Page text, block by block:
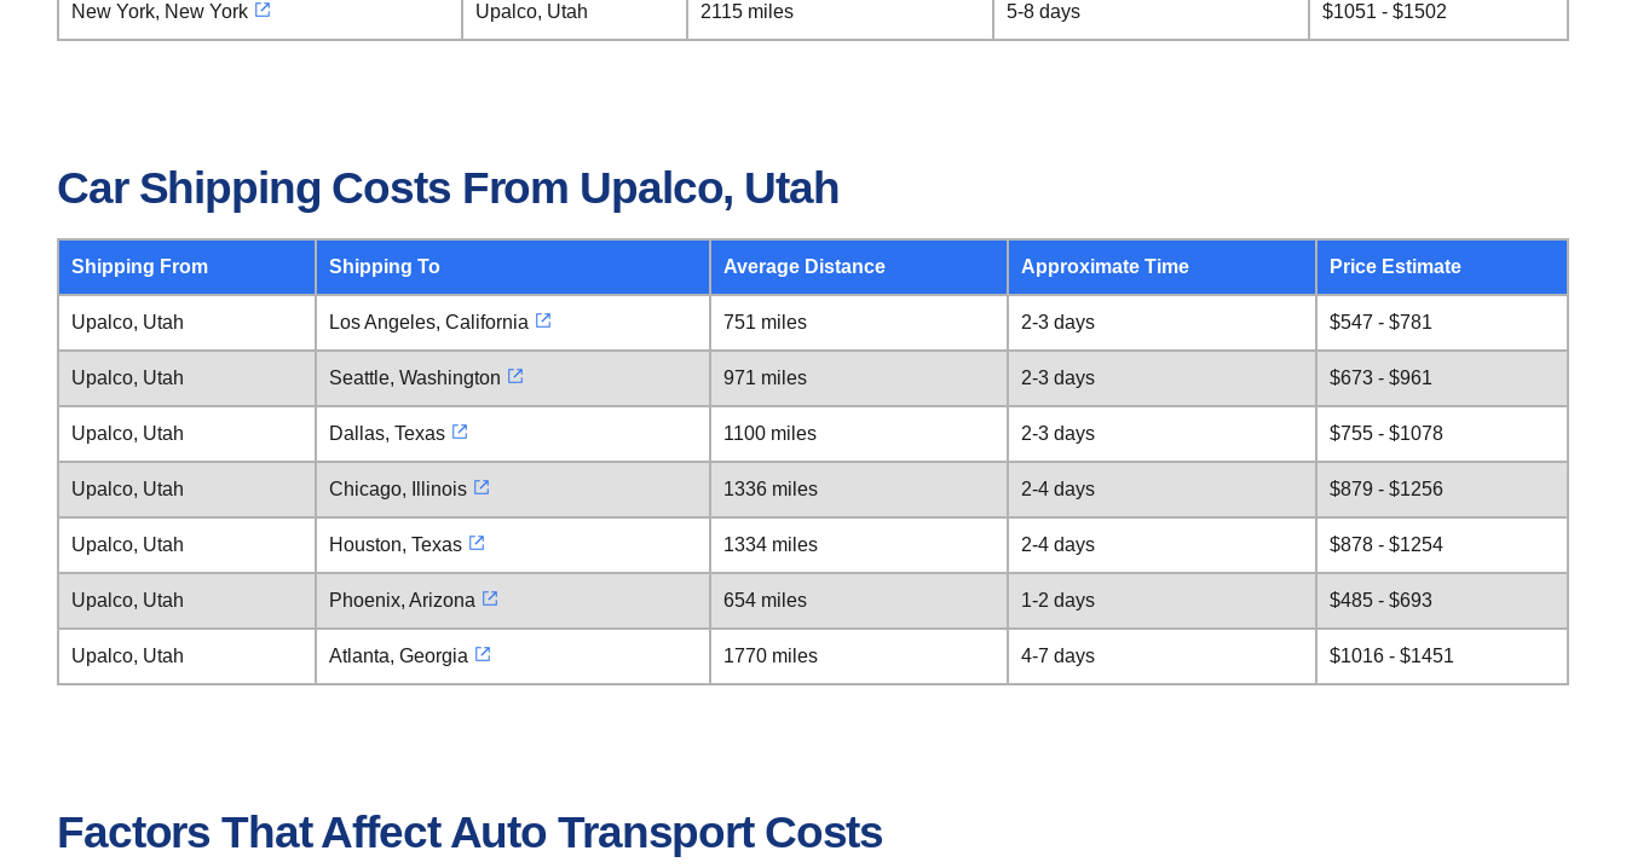
New York, New York Upalco, Utah 2115 miles 5-8 days $1051 - $1502
Car Shipping Costs From Upalco, Utah
Shipping From Shipping To Average Distance Approximate Time Price Estimate
Upalco, Utah Los Angeles, California 751 miles 2-3 days $547 - $781
Upalco, Utah Seattle, Washington 971 miles 2-3 days $673 - $961
Upalco, Utah Dallas, Texas 1100 miles 2-3 days $755 - $1078
Upalco, Utah Chicago, Illinois 1336 miles 2-4 days $879 - $1256
Upalco, Utah Houston, Texas 1334 miles 2-4 days $878 - $1254
Upalco, Utah Phoenix, Arizona 654 miles 1-2 days $485 - $693
Upalco, Utah Atlanta, Georgia 1770 miles 4-7 days $1016 - $1451
Factors That Affect Auto Transport Costs